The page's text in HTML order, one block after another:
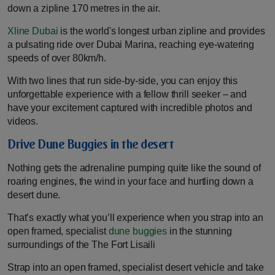
down a zipline 170 metres in the air.
Xline Dubai is the world's longest urban zipline and provides
a pulsating ride over Dubai Marina, reaching eye-watering
speeds of over 80km/h.
With two lines that run side-by-side, you can enjoy this
unforgettable experience with a fellow thrill seeker – and
have your excitement captured with incredible photos and
videos.
Drive Dune Buggies in the desert
Nothing gets the adrenaline pumping quite like the sound of
roaring engines, the wind in your face and hurtling down a
desert dune.
That’s exactly what you’ll experience when you strap into an
open framed, specialist dune buggiesin the stunning
surroundings of the The Fort Lisaili
Strap into an open framed, specialist desert vehicle and take